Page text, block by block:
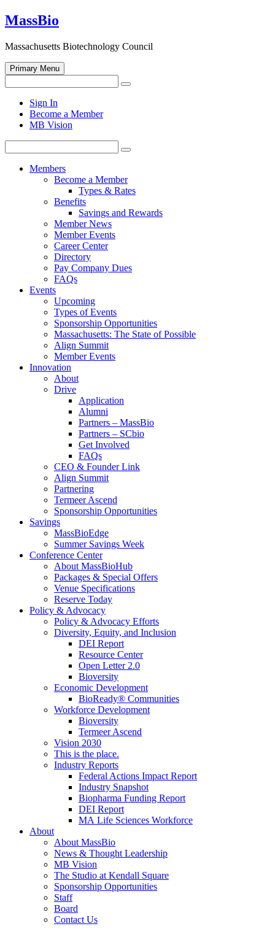
Skip
to
MassBio
Massachusetts Biotechnology Council
Primary Menu
for:
Search
search
form
Sign In
Become a Member
MB Vision
for:
Search
Members
Become a Member
Types & Rates
Benefits
Savings and Rewards
Member News
Member Events
Career Center
Directory
Pay Company Dues
FAQs
Events
Upcoming
Types of Events
Sponsorship Opportunities
Massachusetts: The State of Possible
Align Summit
Member Events
Innovation
About
Drive
Application
Alumni
Partners – MassBio
Partners – SCbio
Get Involved
FAQs
CEO & Founder Link
Align Summit
Partnering
Termeer Ascend
Sponsorship Opportunities
Savings
MassBioEdge
Summer Savings Week
Conference Center
About MassBioHub
Packages & Special Offers
Venue Specifications
Reserve Today
Policy & Advocacy
Policy & Advocacy Efforts
Diversity, Equity, and Inclusion
DEI Report
Resource Center
Open Letter 2.0
Bioversity
Economic Development
BioReady® Communities
Workforce Development
Bioversity
Termeer Ascend
Vision 2030
This is the place.
Industry Reports
Federal Actions Impact Report
Industry Snapshot
Biopharma Funding Report
DEI Report
MA Life Sciences Workforce
About
About MassBio
News & Thought Leadership
MB Vision
The Studio at Kendall Square
Sponsorship Opportunities
Staff
Board
Contact Us